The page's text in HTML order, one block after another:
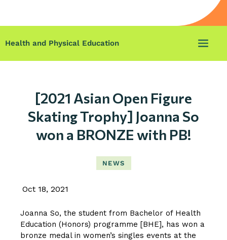
Health and Physical Education
[2021 Asian Open Figure
Skating Trophy] Joanna So
won a BRONZE with PB!
NEWS
Oct 18, 2021
Joanna So, the student from Bachelor of Health
Education (Honors) programme [BHE], has won a
bronze medal in women’s singles events at the